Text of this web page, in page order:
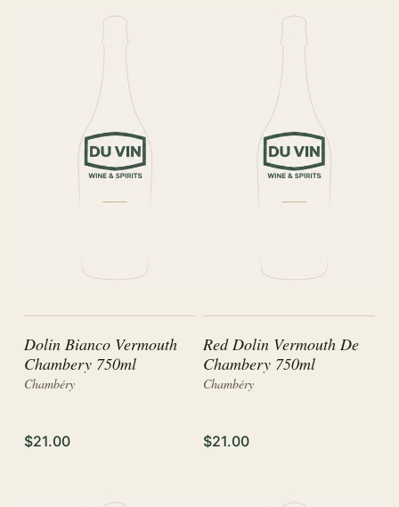
Dolin Bianco Vermouth
Chambery 750ml
Chambéry
$21.00
Red Dolin Vermouth De
Chambery 750ml
Chambéry
$21.00